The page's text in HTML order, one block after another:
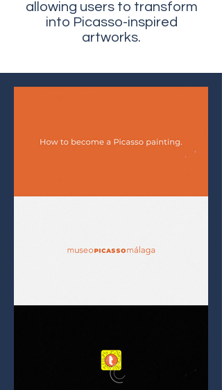
allowing users to transform
into Picasso-inspired
artworks.